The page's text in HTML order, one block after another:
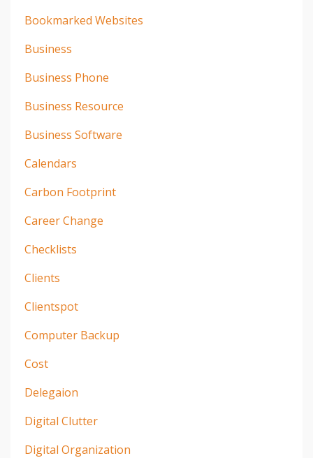
Bookmarked Websites
Business
Business Phone
Business Resource
Business Software
Calendars
Carbon Footprint
Career Change
Checklists
Clients
Clientspot
Computer Backup
Cost
Delegaion
Digital Clutter
Digital Organization